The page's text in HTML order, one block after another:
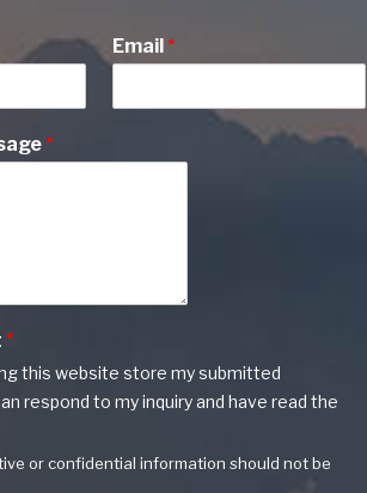
Email*
*
*
this website store my submitted
respond to my inquiry and have read the
or confidential information should not be